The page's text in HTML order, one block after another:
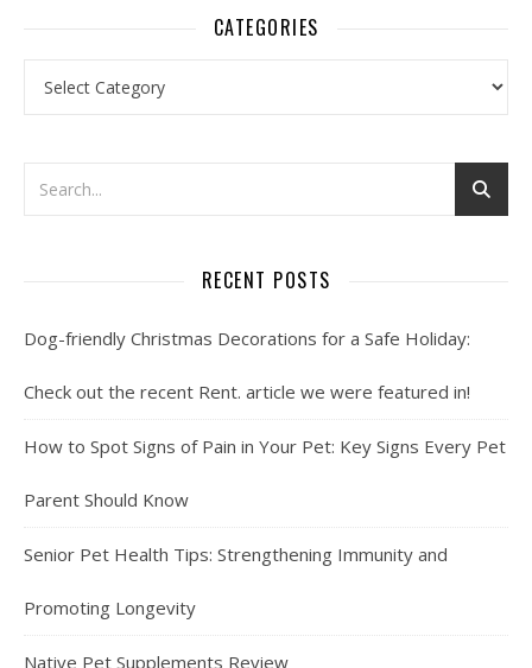
CATEGORIES
RECENT POSTS
Dog-friendly Christmas Decorations for a Safe Holiday:
Check out the recent Rent. article we were featured in!
How to Spot Signs of Pain in Your Pet: Key Signs Every Pet
Parent Should Know
Senior Pet Health Tips: Strengthening Immunity and
Promoting Longevity
Native Pet Supplements Review